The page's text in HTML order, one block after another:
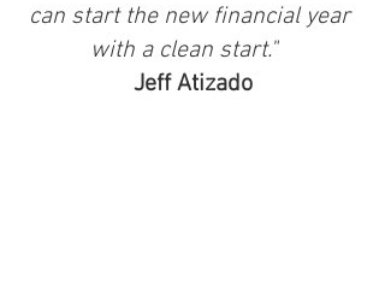
can start the new financial year
with a clean start."
Jeff Atizado